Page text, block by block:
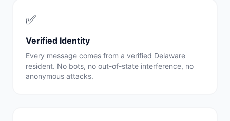
✅
Verified Identity
Every message comes from a verified Delaware
resident. No bots, no out-of-state interference, no
anonymous attacks.